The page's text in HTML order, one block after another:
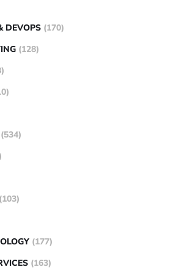
DEVOPS (170)
(128)
(534)
(103)
(177)
(163)